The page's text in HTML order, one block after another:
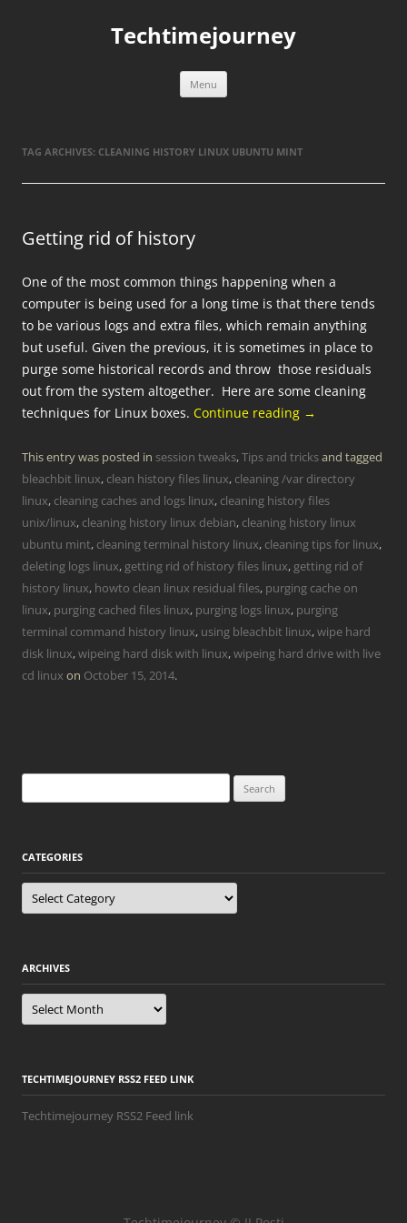
Techtimejourney
Menu
TAG ARCHIVES: CLEANING HISTORY LINUX UBUNTU MINT
Getting rid of history
One of the most common things happening when a
computer is being used for a long time is that there tends
to be various logs and extra files, which remain anything
but useful. Given the previous, it is sometimes in place to
purge some historical records and throw those residuals
out from the system altogether. Here are some cleaning
techniques for Linux boxes. Continue reading →
This entry was posted in session tweaks,Tips and tricksand tagged
bleachbit linux, clean history files linux, cleaning /var directory
linux, cleaning caches and logs linux, cleaning history files
unix/linux, cleaning history linux debian, cleaning history linux
ubuntu mint, cleaning terminal history linux, cleaning tips for linux,
deleting logs linux, getting rid of history files linux, getting rid of
history linux, howto clean linux residual files, purging cache on
linux, purging cached files linux, purging logs linux, purging
terminal command history linux, using bleachbit linux,wipe hard
disk linux,wipeing hard disk with linux,wipeing hard drive with live
cd linux on October 15, 2014.
for:
CATEGORIES
Categories
ARCHIVES
Archives
TECHTIMEJOURNEY RSS2 FEED LINK
Techtimejourney RSS2 Feed link